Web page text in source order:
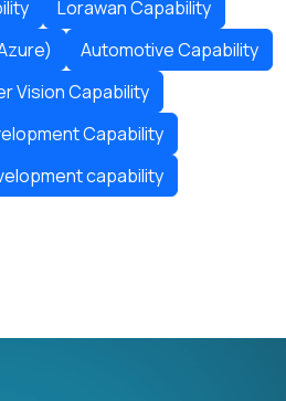
Lorawan Capability
Automotive Capability
Vision Capability
Capability
capability